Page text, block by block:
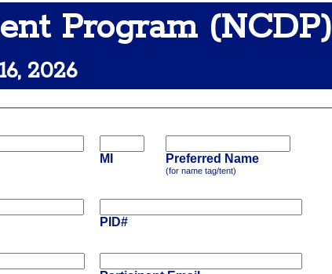
Program (NCDP)
2026
MI Preferred Name
(for name tag/tent)
PID#